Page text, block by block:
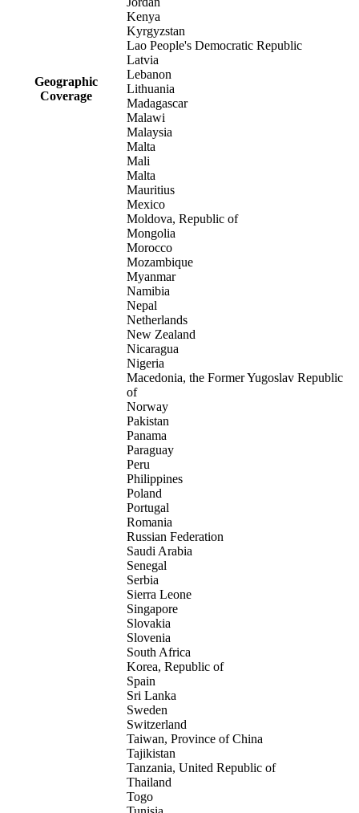
Geographic
Coverage
Kenya
Kyrgyzstan
Lao People's Democratic Republic
Latvia
Lebanon
Lithuania
Madagascar
Malawi
Malaysia
Malta
Mali
Malta
Mauritius
Mexico
Moldova, Republic of
Mongolia
Morocco
Mozambique
Myanmar
Namibia
Nepal
Netherlands
New Zealand
Nicaragua
Nigeria
Macedonia, the Former Yugoslav Republic
of
Norway
Pakistan
Panama
Paraguay
Peru
Philippines
Poland
Portugal
Romania
Russian Federation
Saudi Arabia
Senegal
Serbia
Sierra Leone
Singapore
Slovakia
Slovenia
South Africa
Korea, Republic of
Spain
Sri Lanka
Sweden
Switzerland
Taiwan, Province of China
Tajikistan
Tanzania, United Republic of
Thailand
Togo